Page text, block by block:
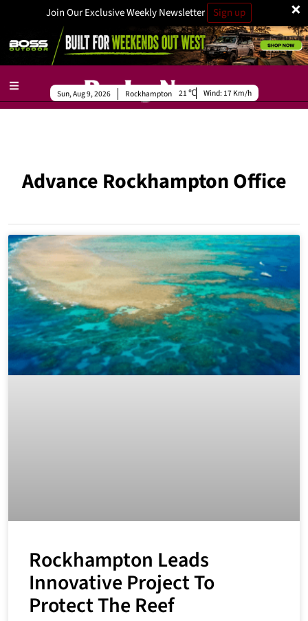
×
Join Our Exclusive Weekly Newsletter Sign up
Rockhampton
Sun, Aug 9, 2026 21 Wind: 17 Km/h
Advance Rockhampton Office
Rockhampton Leads
Innovative Project To
Protect The Reef